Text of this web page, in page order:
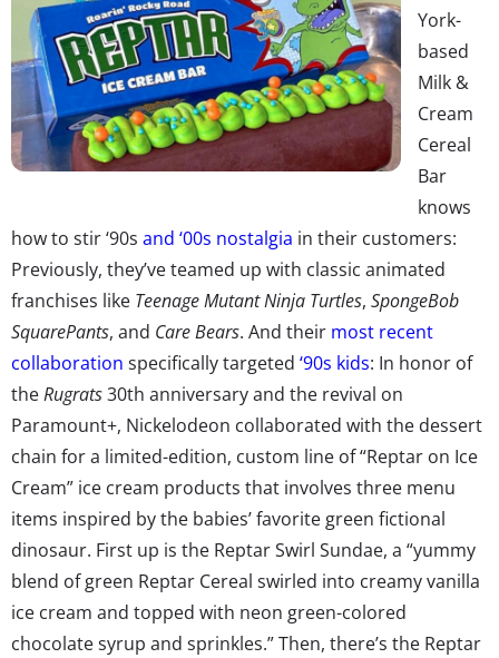
York-
based
Milk &
Cream
Cereal
Bar
knows
how to stir ‘90s and ‘00s nostalgia in their customers:
Previously, they’ve teamed up with classic animated
franchises like Teenage Mutant Ninja Turtles, SpongeBob
SquarePants, and Care Bears. And their most recent
collaboration specifically targeted ‘90s kids: In honor of
theRugrats30th anniversary and the revival on
Paramount+, Nickelodeon collaborated with the dessert
chain for a limited-edition, custom line of “Reptar on Ice
Cream” ice cream products that involves three menu
items inspired by the babies’ favorite green fictional
dinosaur. First up is the Reptar Swirl Sundae, a “yummy
blend of green Reptar Cereal swirled into creamy vanilla
ice cream and topped with neon green-colored
chocolate syrup and sprinkles.” Then, there’s the Reptar